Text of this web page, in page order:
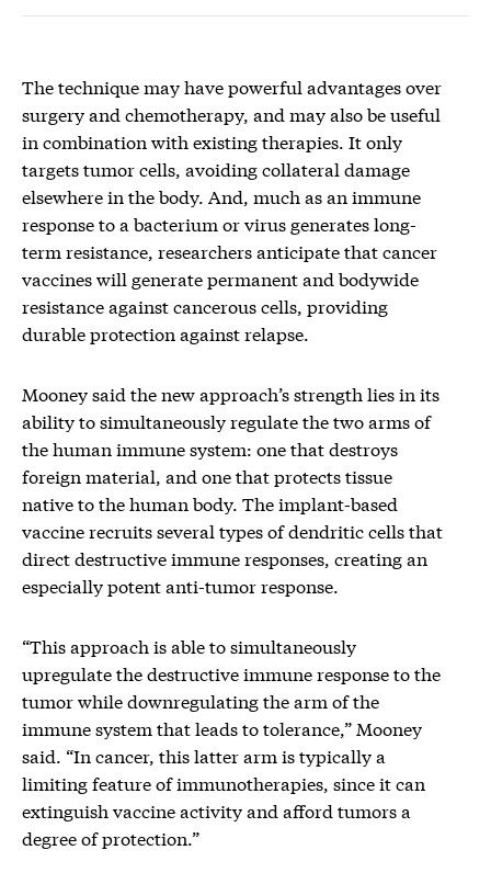
The technique may have powerful advantages over
surgery and chemotherapy, and may also be useful
in combination with existing therapies. It only
targets tumor cells, avoiding collateral damage
elsewhere in the body. And, much as an immune
response to a bacterium or virus generates long-
term resistance, researchers anticipate that cancer
vaccines will generate permanent and bodywide
resistance against cancerous cells, providing
durable protection against relapse.
Mooney said the new approach’s strength lies in its
ability to simultaneously regulate the two arms of
the human immune system: one that destroys
foreign material, and one that protects tissue
native to the human body. The implant-based
vaccine recruits several types of dendritic cells that
direct destructive immune responses, creating an
especially potent anti-tumor response.
“This approach is able to simultaneously
upregulate the destructive immune response to the
tumor while downregulating the arm of the
immune system that leads to tolerance,” Mooney
said. “In cancer, this latter arm is typically a
limiting feature of immunotherapies, since it can
extinguish vaccine activity and afford tumors a
degree of protection.”